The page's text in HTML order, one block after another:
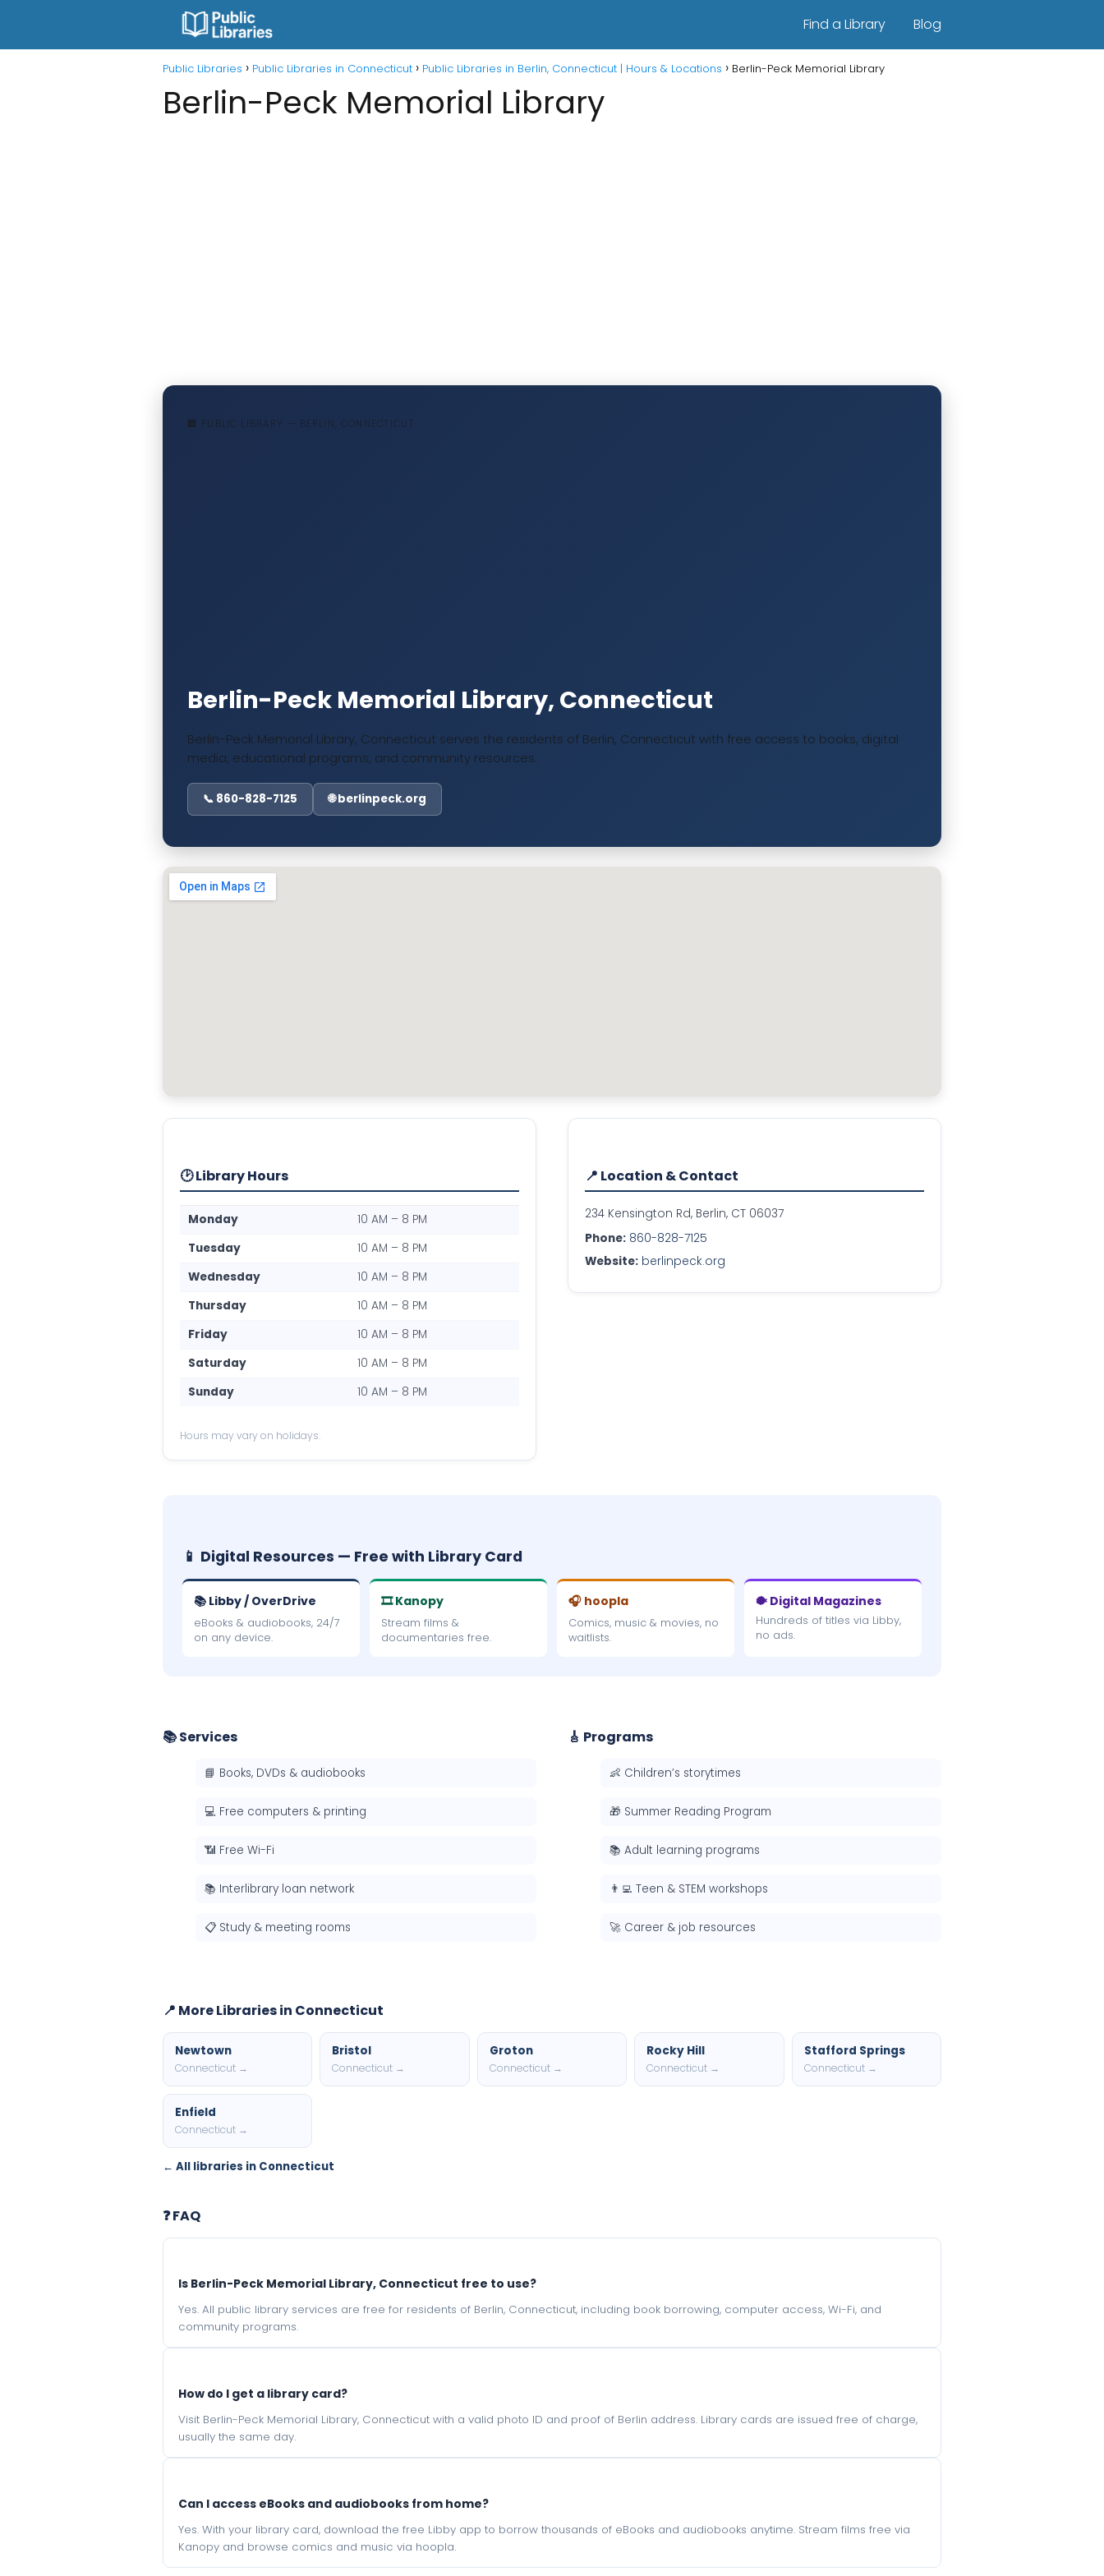
Find a Library Blog
Public Libraries Public Libraries in Connecticut Public Libraries in Berlin, Connecticut | Hours & Locations Berlin-Peck Memorial Library
Berlin-Peck Memorial Library
🏢 PUBLIC LIBRARY — BERLIN, CONNECTICUT
Berlin-Peck Memorial Library, Connecticut
Berlin-Peck Memorial Library, Connecticut serves the residents of Berlin, Connecticut with free access to books, digital
media, educational programs, and community resources.
📞 860-828-7125 🌐 berlinpeck.org
🕑 Library Hours
Monday
10 AM – 8 PM
Tuesday
10 AM – 8 PM
Wednesday
10 AM – 8 PM
Thursday
10 AM – 8 PM
Friday
10 AM – 8 PM
Saturday
10 AM – 8 PM
Sunday
10 AM – 8 PM
Hours may vary on holidays.
📍 Location & Contact
234 Kensington Rd, Berlin, CT 06037
Phone: 860-828-7125
Website: berlinpeck.org
📱 Digital Resources — Free with Library Card
📚 Libby / OverDrive
eBooks & audiobooks, 24/7
on any device.
🎞 Kanopy
Stream films &
documentaries free.
🎧 hoopla
Comics, music & movies, no
waitlists.
🐡 Digital Magazines
Hundreds of titles via Libby,
no ads.
📚 Services
📘 Books, DVDs & audiobooks
💻 Free computers & printing
📶 Free Wi-Fi
📚 Interlibrary loan network
📋 Study & meeting rooms
🎸 Programs
👶 Children’s storytimes
🎁 Summer Reading Program
📚 Adult learning programs
👨‍💻 Teen & STEM workshops
🚀 Career & job resources
📍 More Libraries in Connecticut
Newtown
Connecticut →
Bristol
Connecticut →
Groton
Connecticut →
Rocky Hill
Connecticut →
Stafford Springs
Connecticut →
Enfield
Connecticut →
← All libraries in Connecticut
❓ FAQ
Is Berlin-Peck Memorial Library, Connecticut free to use?
Yes. All public library services are free for residents of Berlin, Connecticut, including book borrowing, computer access, Wi-Fi, and
community programs.
How do I get a library card?
Visit Berlin-Peck Memorial Library, Connecticut with a valid photo ID and proof of Berlin address. Library cards are issued free of charge,
usually the same day.
Can I access eBooks and audiobooks from home?
Yes. With your library card, download the free Libby app to borrow thousands of eBooks and audiobooks anytime. Stream films free via
Kanopy and browse comics and music via hoopla.